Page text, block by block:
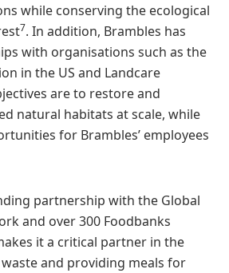
while conserving the ecological
7. In addition, Brambles has
with organisations such as the
in the US and Landcare
are to restore and
natural habitats at scale, while
for Brambles’ employees
partnership with the Global
and over 300 Foodbanks
it a critical partner in the
and providing meals for